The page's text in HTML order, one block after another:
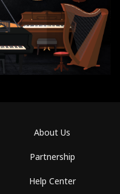
About Us
Partnership
Help Center